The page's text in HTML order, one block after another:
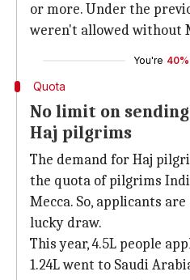
or more. Under the
weren't allowed without
You're 40%
Quota
No limit on
Haj pilgrims
The demand for Haj
the quota of pilgrims
Mecca. So, applicants
lucky draw.
This year, 4.5L people
1.24L went to Saudi